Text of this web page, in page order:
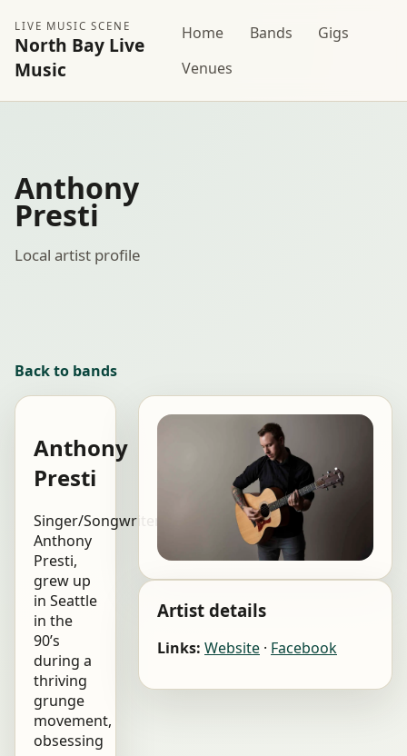
LIVE MUSIC SCENE
North Bay Live
Music
Home Bands
Gigs
Venues
Anthony
Presti
Local artist profile
Back to bands
Anthony
Presti
Singer/Songwriter,
Anthony
Presti,
grew up
in Seattle
in the
90’s
during a
thriving
grunge
movement,
obsessing
Artist details
Links: Website · Facebook